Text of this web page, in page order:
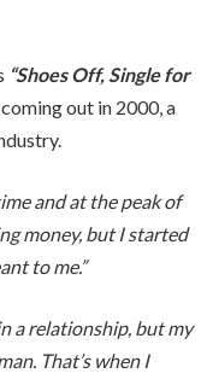
“Shoes Off, Single for
out in 2000, a
and at the peak of
money, but I started
to me.”
a relationship, but my
That’s when I